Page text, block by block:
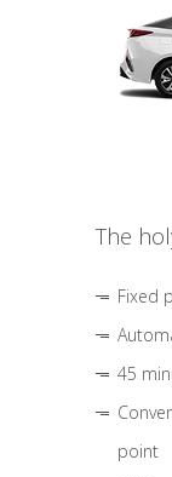
The
Fixed
45
point